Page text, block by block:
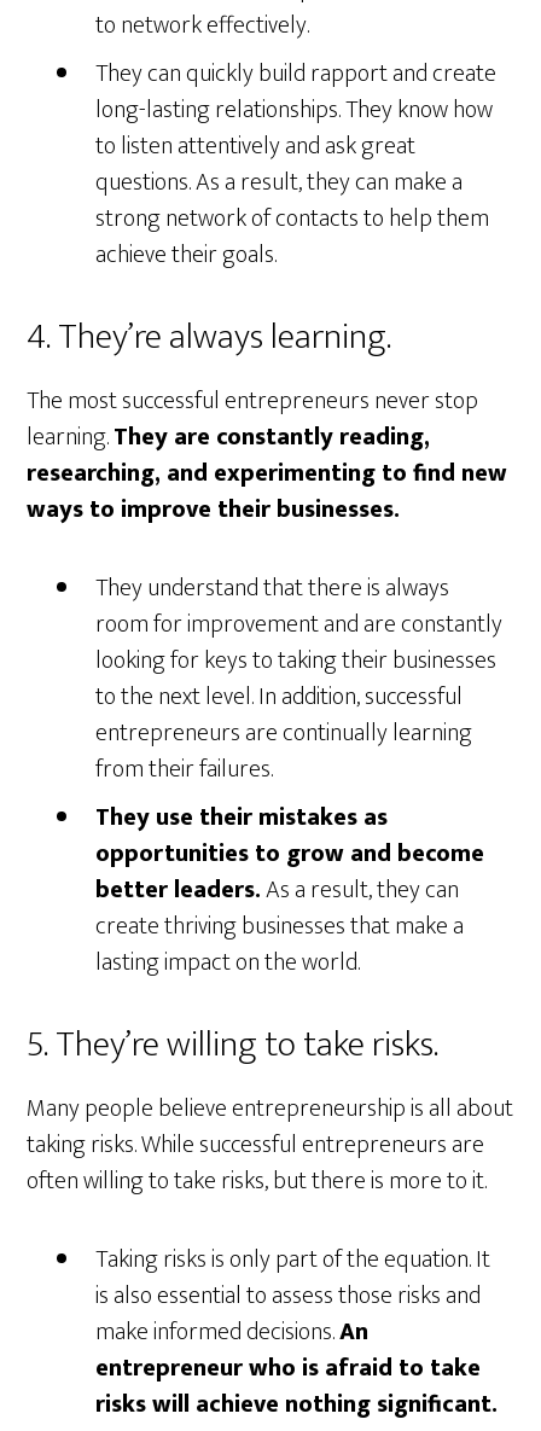
to network effectively.
They can quickly build rapport and create
long-lasting relationships. They know how
to listen attentively and ask great
questions. As a result, they can make a
strong network of contacts to help them
achieve their goals.
4. They’re always learning.
The most successful entrepreneurs never stop
learning.They are constantly reading,
researching, and experimenting to find new
ways to improve their businesses.
They understand that there is always
room for improvement and are constantly
looking for keys to taking their businesses
to the next level. In addition, successful
entrepreneurs are continually learning
from their failures.
They use their mistakes as
opportunities to grow and become
better leaders.As a result, they can
create thriving businesses that make a
lasting impact on the world.
5. They’re willing to take risks.
Many people believe entrepreneurship is all about
taking risks. While successful entrepreneurs are
often willing to take risks, but there is more to it.
Taking risks is only part of the equation. It
is also essential to assess those risks and
make informed decisions.An
entrepreneur who is afraid to take
risks will achieve nothing significant.